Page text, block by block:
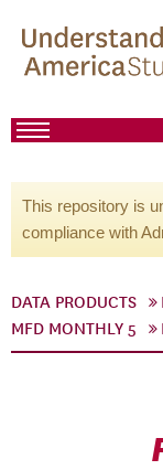
This repository is
compliance with
DATA PRODUCTS
MFD MONTHLY 5